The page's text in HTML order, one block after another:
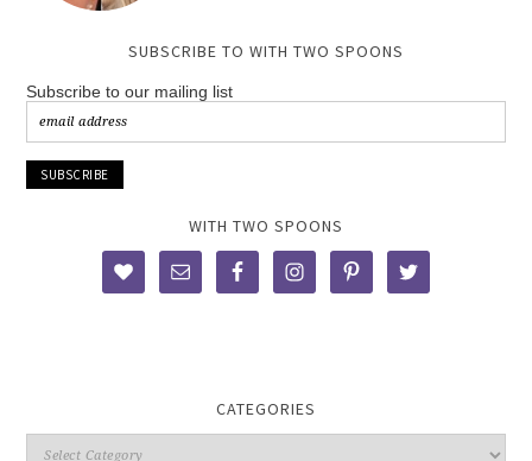
SUBSCRIBE TO WITH TWO SPOONS
Subscribe to our mailing list
WITH TWO SPOONS
CATEGORIES